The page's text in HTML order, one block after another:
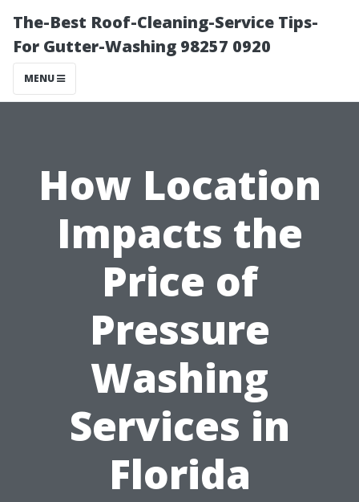
The-Best Roof-Cleaning-Service Tips-
For Gutter-Washing 98257 0920
MENU
How Location
Impacts the
Price of
Pressure
Washing
Services in
Florida